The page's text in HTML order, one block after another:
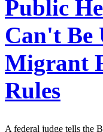
Public
Can't Be
Migrant
Rules
A federal judge tells the